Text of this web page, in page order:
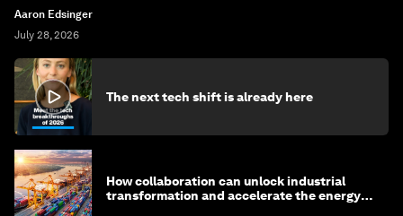
Aaron Edsinger
July 28, 2026
The next tech shift is already here
How collaboration can unlock industrial
transformation and accelerate the energy